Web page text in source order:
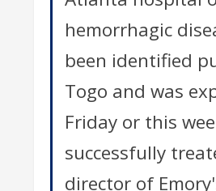
hemorrhagic
been identified
Togo and was
Friday or this
successfully
director of